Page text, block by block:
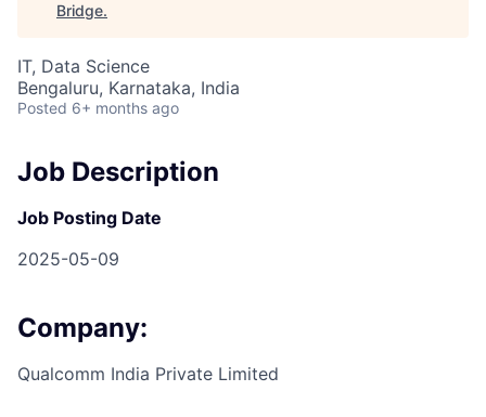
Bridge.
IT, Data Science
Bengaluru, Karnataka, India
Posted 6+ months ago
Job Description
Job Posting Date
2025-05-09
Company:
Qualcomm India Private Limited